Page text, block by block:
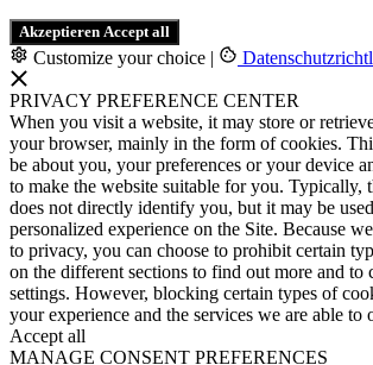
Akzeptieren Accept all
Customize your choice |
PRIVACY PREFERENCE CENTER
When you visit a website, it may store or
your browser, mainly in the form of cookies.
be about you, your preferences or your device
to make the website suitable for you. Typically,
does not directly identify you, but it may be
personalized experience on the Site. Because
to privacy, you can choose to prohibit certain
on the different sections to find out more and to
settings. However, blocking certain types of
your experience and the services we are able to
Accept all
MANAGE CONSENT PREFERENCES